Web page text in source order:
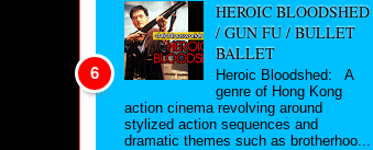
HEROIC BLOODSHED
/ GUN FU / BULLET
BALLET
Heroic Bloodshed: A
genre of Hong Kong
action cinema revolving around
stylized action sequences and
dramatic themes such as brotherhoo...